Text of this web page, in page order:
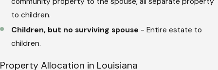
to children.
Children, but no surviving spouse - Entire estate to
children.
Property Allocation in Louisiana